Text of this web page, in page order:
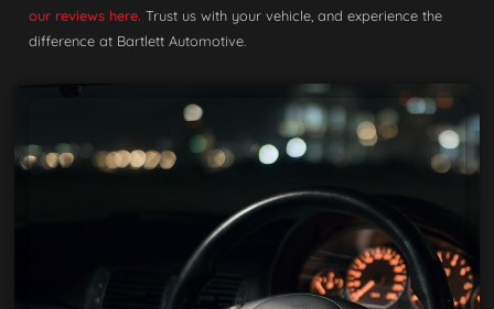
our reviews here. Trust us with your vehicle, and experience the
difference at Bartlett Automotive.